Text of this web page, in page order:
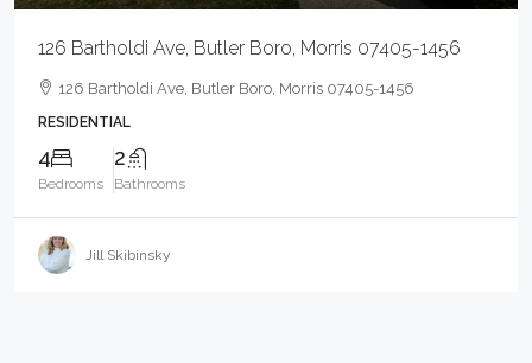
126 Bartholdi Ave, Butler Boro, Morris 07405-1456
126 Bartholdi Ave, Butler Boro, Morris 07405-1456
RESIDENTIAL
4
Bedrooms
2
Bathrooms
Jill Skibinsky